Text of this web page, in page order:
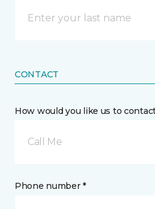
CONTACT
How would you like us to
Call Me
Phone number *